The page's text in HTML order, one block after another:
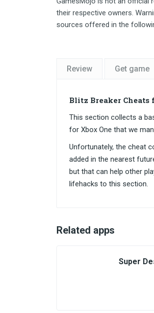
their respective owners.
sources offered in the
Review Get game
Blitz Breaker Cheats
This section collects a
for Xbox One that we
Unfortunately, the cheat
added in the nearest
but that can help other
lifehacks to this section.
Related apps
Super